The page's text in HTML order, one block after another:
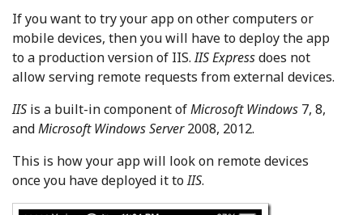
If you want to try your app on other computers or
mobile devices, then you will have to deploy the app
to a production version of IIS.IIS Expressdoes not
allow serving remote requests from external devices.
IIS is a built-in component ofMicrosoft Windows 7, 8,
andMicrosoft Windows Server2008, 2012.
This is how your app will look on remote devices
once you have deployed it toIIS.